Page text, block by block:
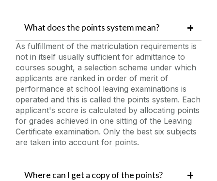
What does the points system mean?
As fulfillment of the matriculation requirements is
not in itself usually sufficient for admittance to
courses sought, a selection scheme under which
applicants are ranked in order of merit of
performance at school leaving examinations is
operated and this is called the points system. Each
applicant's score is calculated by allocating points
for grades achieved in one sitting of the Leaving
Certificate examination. Only the best six subjects
are taken into account for points.
Where can I get a copy of the points?